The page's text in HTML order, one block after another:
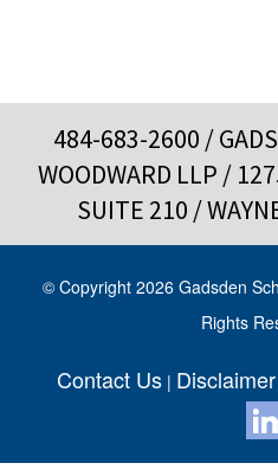
484-683-2600 /
WOODWARD LLP /
SUITE 210 /
© Copyright 2026 Gadsden
Rights
Contact Us | Disclaimer